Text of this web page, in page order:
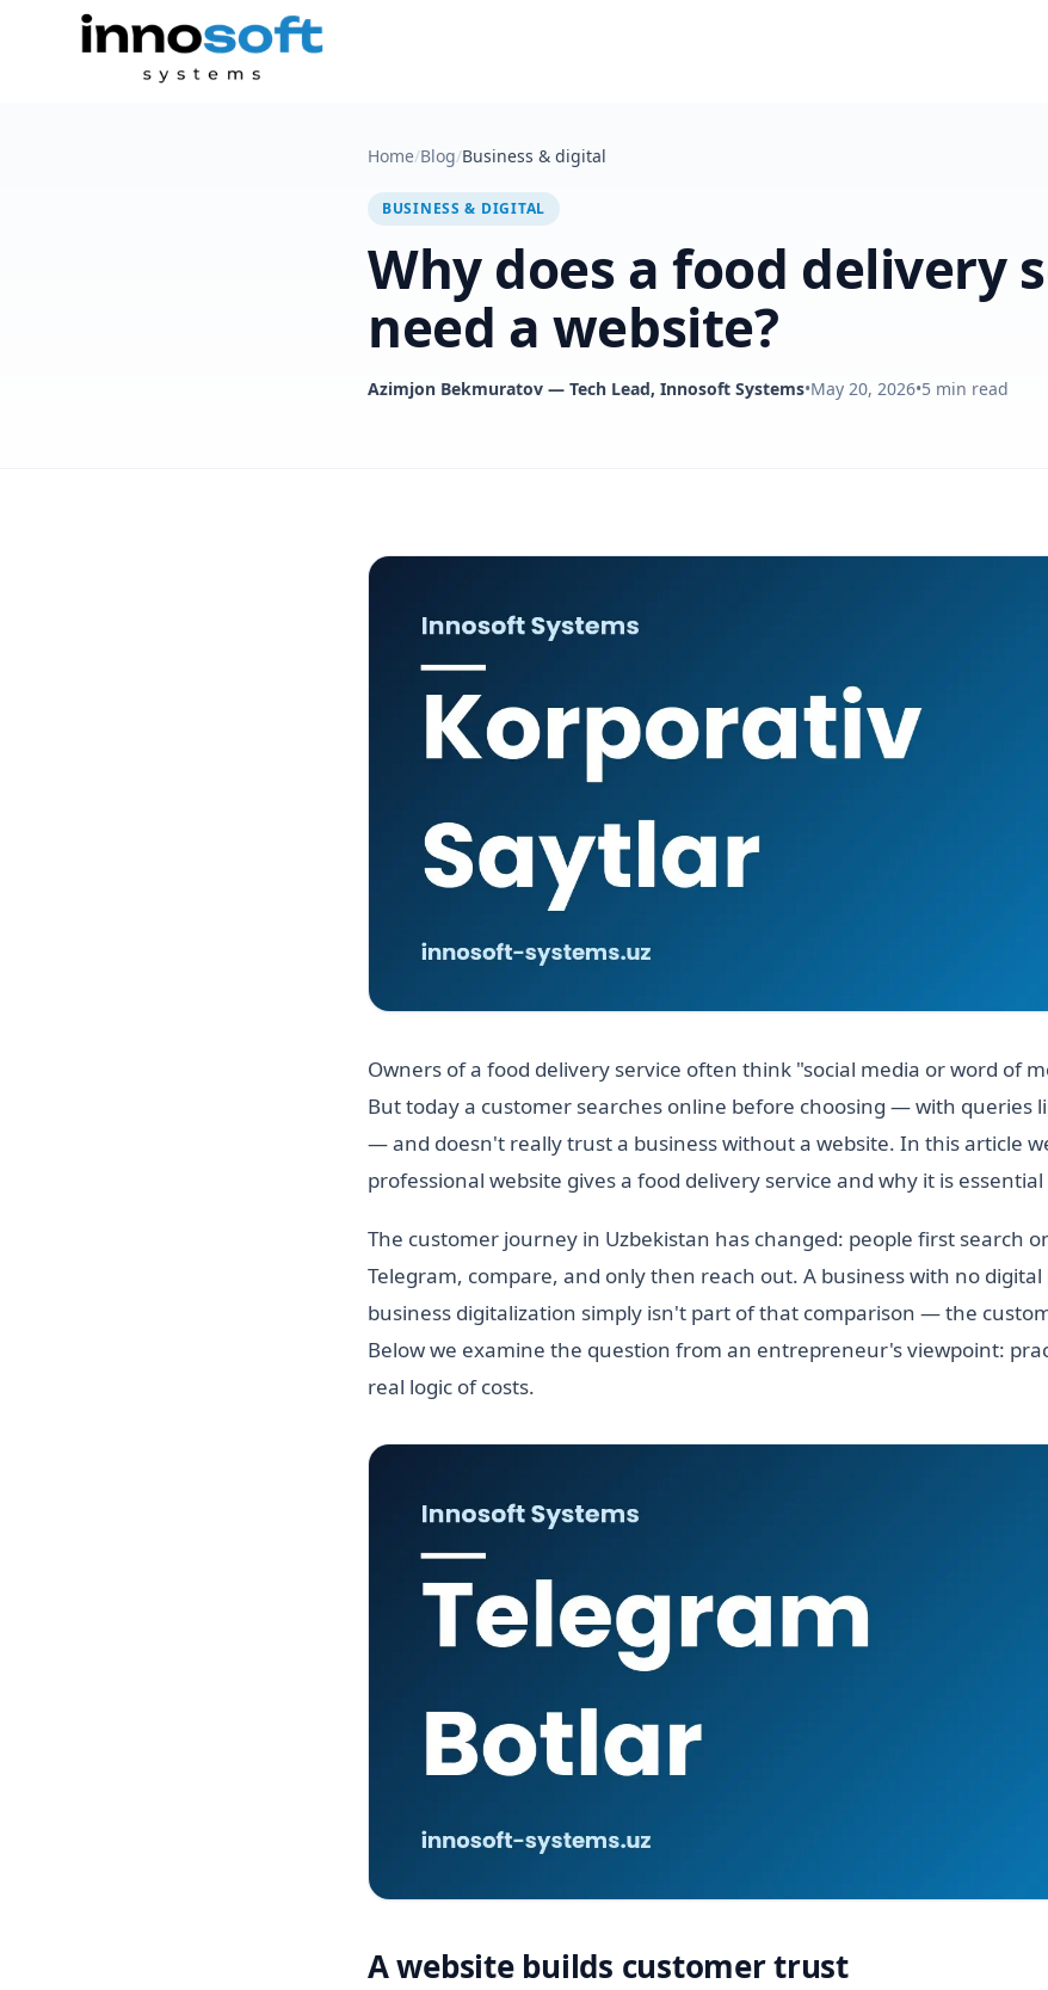
Home/Blog/Business & digital
BUSINESS & DIGITAL
Why does a food delivery
need a website?
Azimjon Bekmuratov — Tech Lead, Innosoft Systems•May 20, 2026•5 min read
Owners of a food delivery service often think "social media or word of
But today a customer searches online before choosing — with queries
— and doesn't really trust a business without a website. In this article
professional website gives a food delivery service and why it is essential
The customer journey in Uzbekistan has changed: people first search
Telegram, compare, and only then reach out. A business with no
business digitalization simply isn't part of that comparison — the
Below we examine the question from an entrepreneur's viewpoint:
real logic of costs.
A website builds customer trust